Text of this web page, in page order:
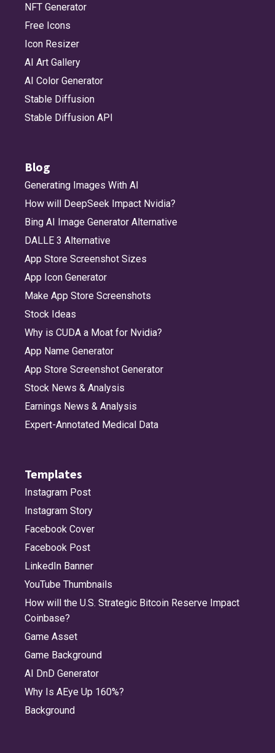
NFT Generator
Free Icons
Icon Resizer
AI Art Gallery
AI Color Generator
Stable Diffusion
Stable Diffusion API
Blog
Generating Images With AI
How will DeepSeek Impact Nvidia?
Bing AI Image Generator Alternative
DALLE 3 Alternative
App Store Screenshot Sizes
App Icon Generator
Make App Store Screenshots
Stock Ideas
Why is CUDA a Moat for Nvidia?
App Name Generator
App Store Screenshot Generator
Stock News & Analysis
Earnings News & Analysis
Expert-Annotated Medical Data
Templates
Instagram Post
Instagram Story
Facebook Cover
Facebook Post
LinkedIn Banner
YouTube Thumbnails
How will the U.S. Strategic Bitcoin Reserve Impact
Coinbase?
Game Asset
Game Background
AI DnD Generator
Why Is AEye Up 160%?
Background